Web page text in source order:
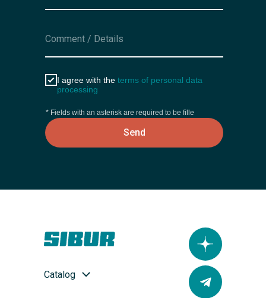
* Fields with an asterisk are required to be fille
I agree with the terms of personal data
processing
Send
Catalog